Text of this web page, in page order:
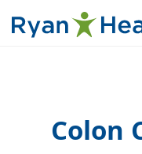
Colon